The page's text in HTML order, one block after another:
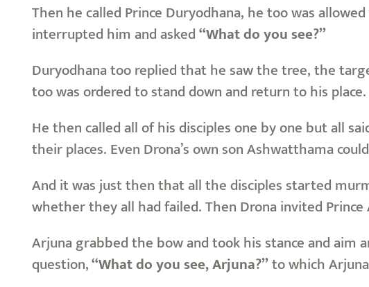
Then he called Prince Duryodhana, he too was
interrupted him and asked“What do you see?”
Duryodhana too replied that he saw the tree, the
too was ordered to stand down and return to his place.
He then called all of his disciples one by one but all
their places. Even Drona’s own son Ashwatthama
And it was just then that all the disciples started
whether they all had failed. Then Drona invited
Arjuna grabbed the bow and took his stance and aim
question,“What do you see, Arjuna?”to which